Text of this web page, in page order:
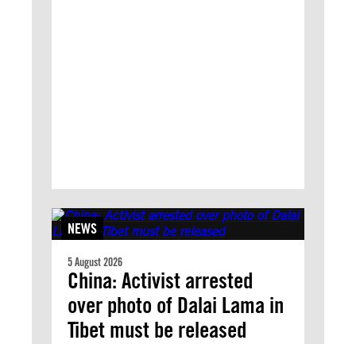
NEWS
5 August 2026
China: Activist arrested
over photo of Dalai Lama in
Tibet must be released